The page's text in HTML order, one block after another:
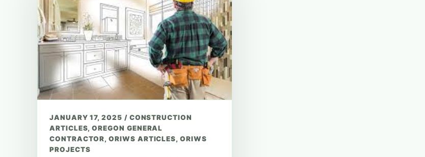
JANUARY 17, 2025 / CONSTRUCTION
ARTICLES,OREGON GENERAL
CONTRACTOR,ORIWS ARTICLES,ORIWS
PROJECTS